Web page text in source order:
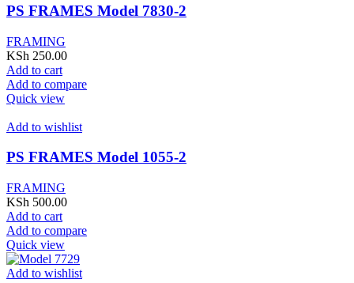
PS FRAMES Model 7830-2
FRAMING
KSh 250.00
Add to cart
Add to compare
Quick view
Add to wishlist
PS FRAMES Model 1055-2
FRAMING
KSh 500.00
Add to cart
Add to compare
Quick view
Add to wishlist